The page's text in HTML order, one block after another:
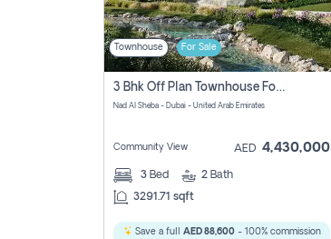
Townhouse For Sale
3 Bhk Off Plan Townhouse For Sale In Nad Al Sheba, Dubai
Nad Al Sheba - Dubai - United Arab Emirates
Community View AED 4,430,000
3 Bed 2 Bath
3291.71 sqft
Save a full AED 88,600- 100% commission